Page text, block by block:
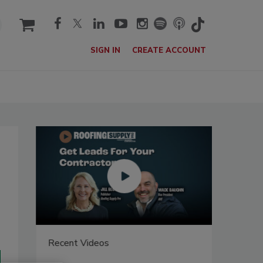
cart
SIGN IN CREATE ACCOUNT
Recent Videos